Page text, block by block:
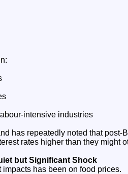
industries
has repeatedly noted that
rates higher than they might
but Significant Shock
impacts has been on food prices.